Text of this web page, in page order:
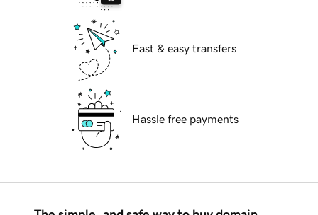
Fast & easy transfers
Hassle free payments